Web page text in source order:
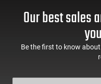
Our best sales
Be the first to know